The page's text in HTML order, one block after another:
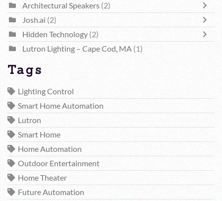
Architectural Speakers (2)
Josh.ai (2)
Hidden Technology (2)
Lutron Lighting – Cape Cod, MA (1)
Tags
Lighting Control
Smart Home Automation
Lutron
Smart Home
Home Automation
Outdoor Entertainment
Home Theater
Future Automation